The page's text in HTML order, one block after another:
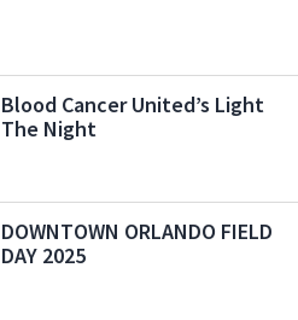
Blood Cancer United’s Light
The Night
DOWNTOWN ORLANDO FIELD
DAY 2025